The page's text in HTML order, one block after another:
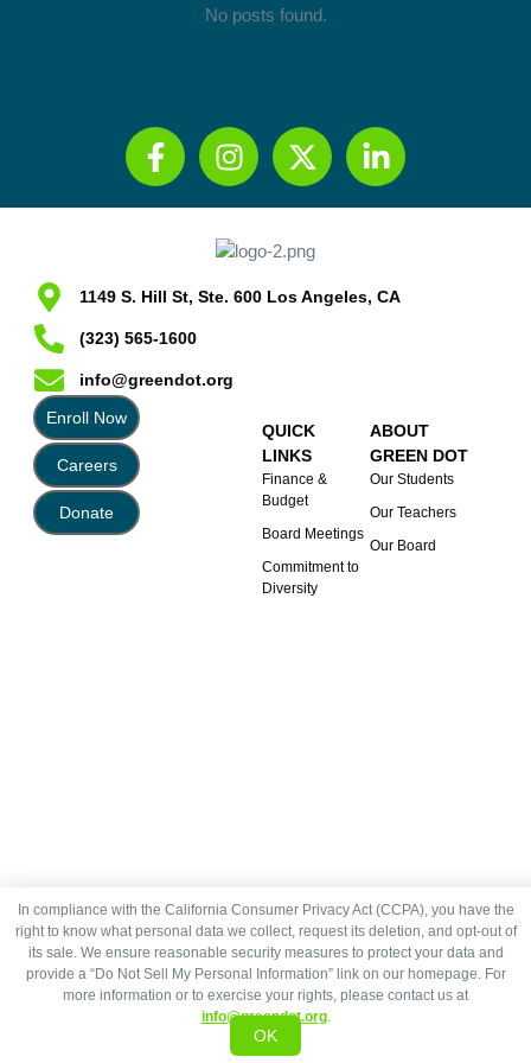
No posts found.
1149 S. Hill St, Ste. 600 Los Angeles, CA
(323) 565-1600
info@greendot.org
Enroll Now
Careers
Donate
QUICK
LINKS
Finance &
Budget
Board Meetings
Commitment to
Diversity
ABOUT
GREEN DOT
Our Students
Our Teachers
Our Board
In compliance with the California Consumer Privacy Act (CCPA), you have the
right to know what personal data we collect, request its deletion, and opt-out of
its sale. We ensure reasonable security measures to protect your data and
provide a “Do Not Sell My Personal Information” link on our homepage. For
more information or to exercise your rights, please contact us at
info@greendot.org.
OK